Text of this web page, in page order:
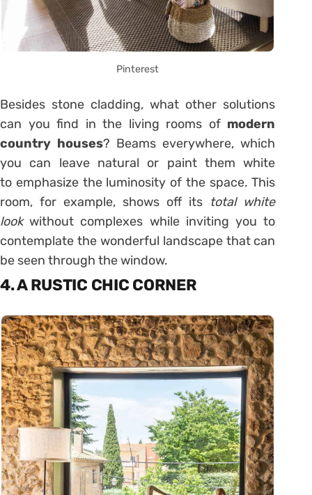
Pinterest
Besides stone cladding, what other solutions
can you find in the living rooms of modern
country houses? Beams everywhere, which
you can leave natural or paint them white
to emphasize the luminosity of the space. This
room, for example, shows off its total white
lookwithout complexes while inviting you to
contemplate the wonderful landscape that can
be seen through the window.
4. A RUSTIC CHIC CORNER